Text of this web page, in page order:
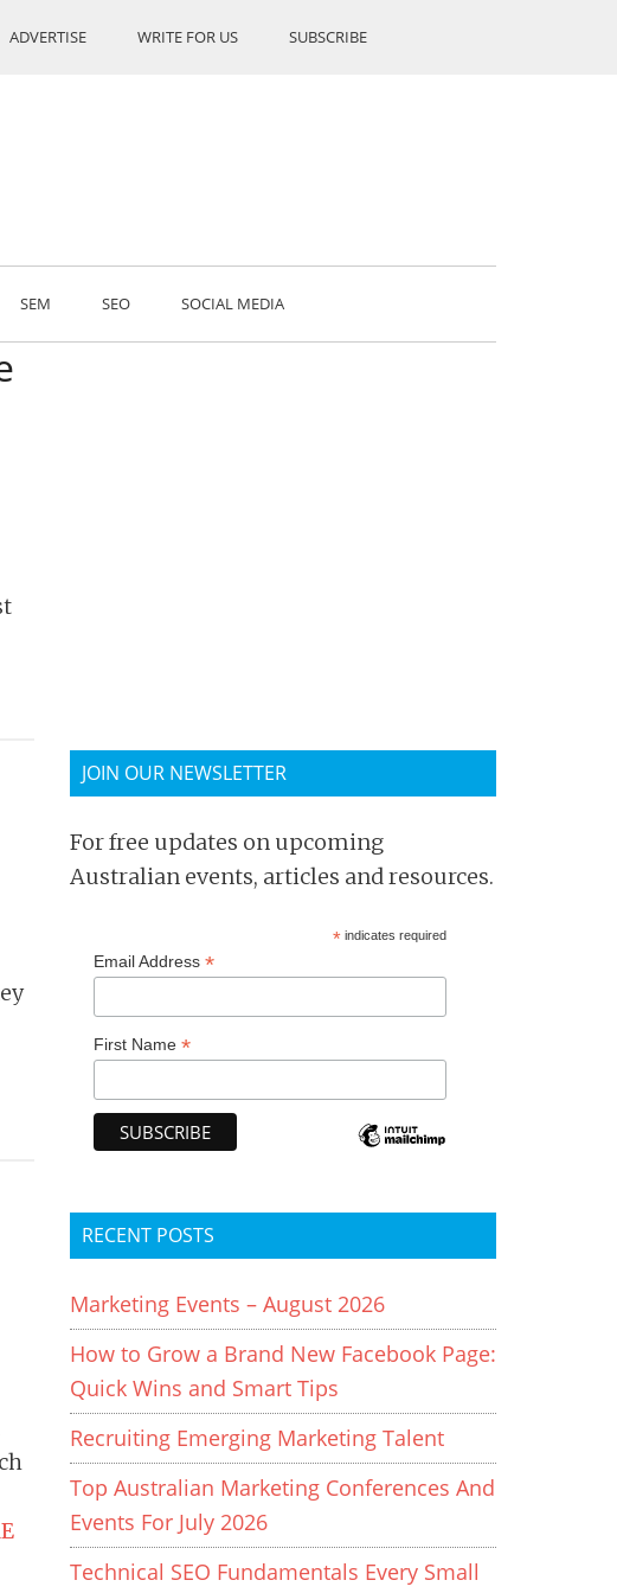
ADVERTISE WRITE FOR US SUBSCRIBE
SEM SEO SOCIAL MEDIA
JOIN OUR NEWSLETTER
For free updates on upcoming
Australian events, articles and resources.
*indicates required
Email Address *
First Name *
RECENT POSTS
Marketing Events – August 2026
How to Grow a Brand New Facebook Page:
Quick Wins and Smart Tips
Recruiting Emerging Marketing Talent
Top Australian Marketing Conferences And
Events For July 2026
Technical SEO Fundamentals Every Small